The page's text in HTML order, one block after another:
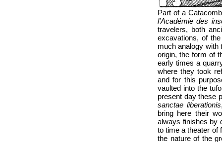
Part of a
l'Académie des
travelers, both
excavations, of
much analogy with
origin, the form of
early times a
where they took
and for this
vaulted into the
present day these
sanctae liberationis
bring here their
always finishes by
to time a theater of
the nature of the